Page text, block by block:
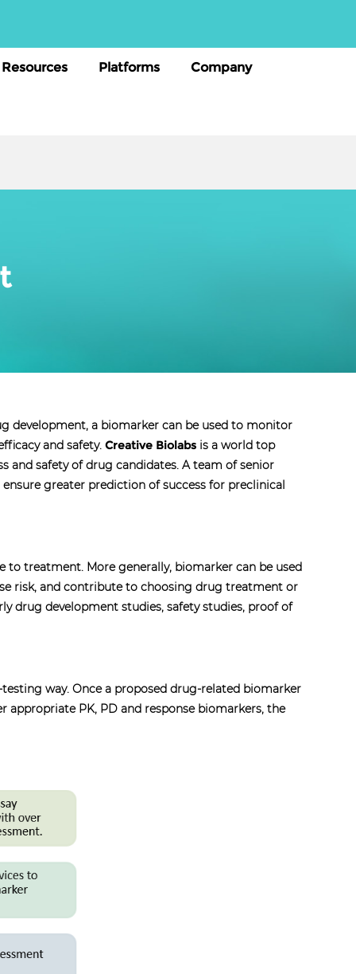
Resources Platforms Company
development, a biomarker can be used to monitor
and safety.Creative Biolabs is a world top
and safety of drug candidates. A team of senior
greater prediction of success for preclinical
to treatment. More generally, biomarker can be used
risk, and contribute to choosing drug treatment or
drug development studies, safety studies, proof of
way. Once a proposed drug-related biomarker
PK, PD and response biomarkers, the